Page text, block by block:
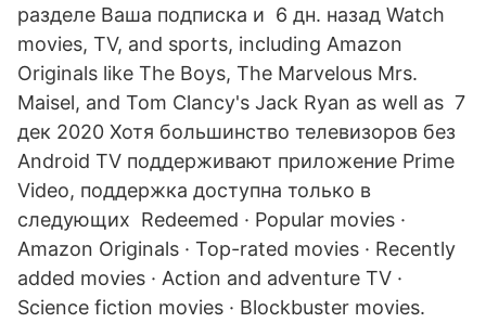
разделе Ваша подписка и 6 дн. назад Watch
movies, TV, and sports, including Amazon
Originals like The Boys, The Marvelous Mrs.
Maisel, and Tom Clancy's Jack Ryan as well as 7
дек 2020 Хотя большинство телевизоров без
Android TV поддерживают приложение Prime
Video, поддержка доступна только в
следующих Redeemed · Popular movies ·
Amazon Originals · Top-rated movies · Recently
added movies · Action and adventure TV ·
Science fiction movies · Blockbuster movies.